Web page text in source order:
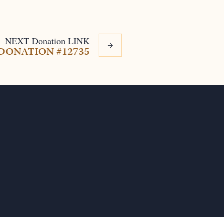
NEXT Donation LINK
#12735